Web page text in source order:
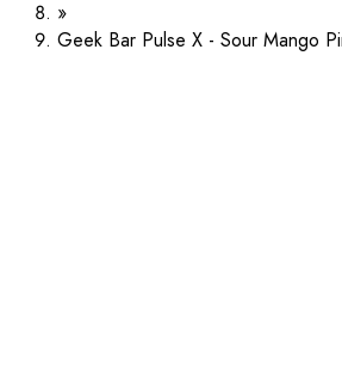
Geek Bar Pulse X - Sour Mango